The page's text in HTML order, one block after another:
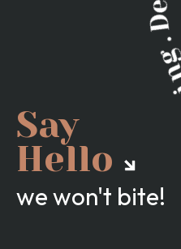
Say
Hello
we won't bite!